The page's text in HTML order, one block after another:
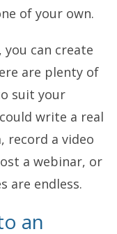
of your own.
can create
are plenty of
suit your
write a real
record a video
a webinar, or
are endless.
an